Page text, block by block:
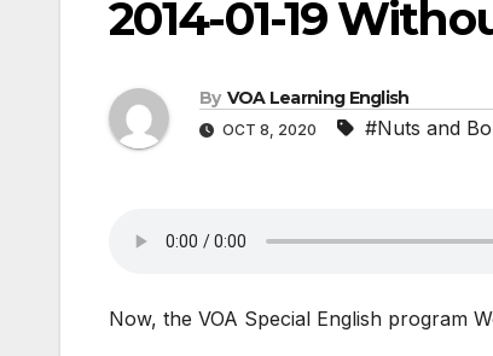
2014-01-19
By VOA Learning English
OCT 8, 2020 #Nuts and
Now, the VOA Special English program